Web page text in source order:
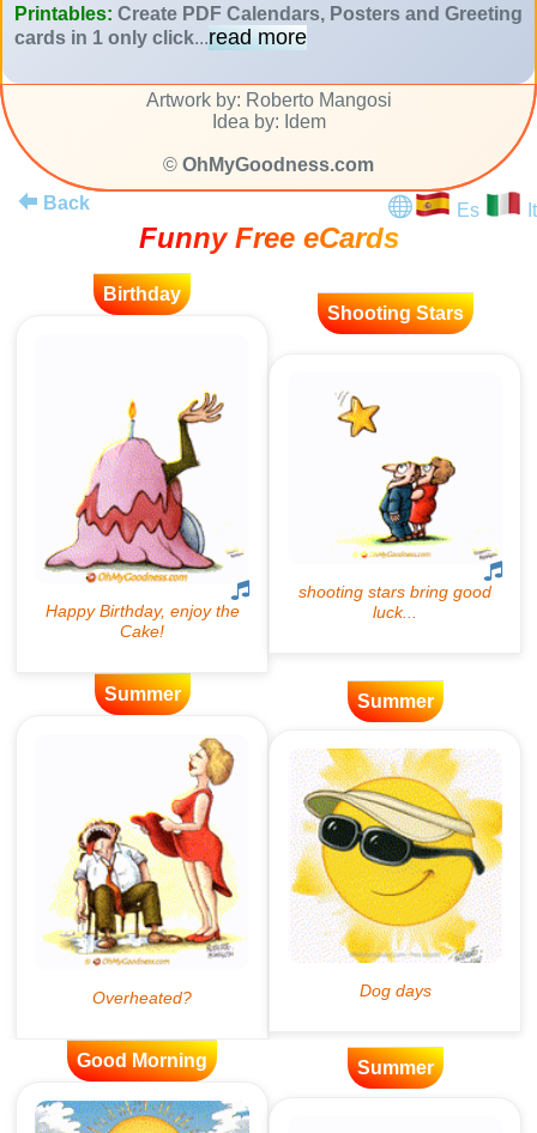
Printables: Create PDF Calendars, Posters and Greeting
cards in 1 only click...read more
Artwork by: Roberto Mangosi
Idea by: Idem
© OhMyGoodness.com
Back
Es It
Funny Free eCards
Birthday
Shooting Stars
Summer Summer
Good Morning Summer